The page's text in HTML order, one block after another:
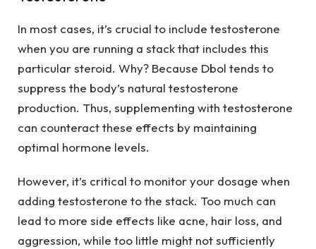
In most cases, it’s crucial to include testosterone
when you are running a stack that includes this
particular steroid. Why? Because Dbol tends to
suppress the body’s natural testosterone
production. Thus, supplementing with testosterone
can counteract these effects by maintaining
optimal hormone levels.
However, it’s critical to monitor your dosage when
adding testosterone to the stack. Too much can
lead to more side effects like acne, hair loss, and
aggression, while too little might not sufficiently